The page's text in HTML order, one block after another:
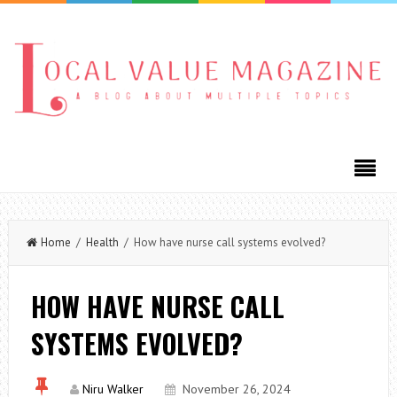
Home / Health / How have nurse call systems evolved?
HOW HAVE NURSE CALL
SYSTEMS EVOLVED?
Niru Walker
November 26, 2024